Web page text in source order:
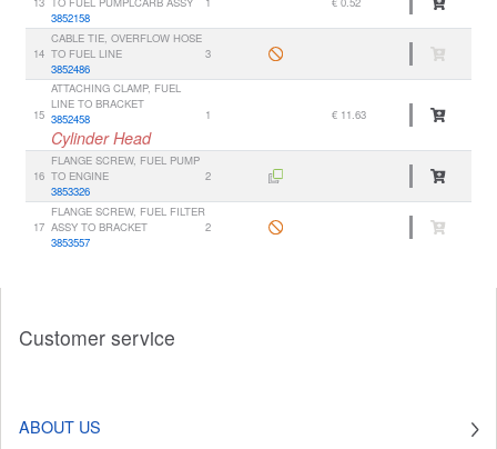
3852158
14
CABLE TIE, OVERFLOW HOSE
TO FUEL LINE
3852486
3
15
ATTACHING CLAMP, FUEL
LINE TO BRACKET
3852458
Cylinder Head
1 € 11.63
16
FLANGE SCREW, FUEL PUMP
TO ENGINE
3853326
2
17
FLANGE SCREW, FUEL FILTER
ASSY TO BRACKET
3853557
2
Customer service
ABOUT US